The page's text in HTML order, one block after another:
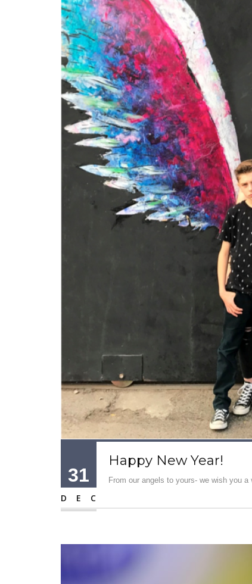
31
DEC
Happy New Year!
From our angels to yours- we wish you